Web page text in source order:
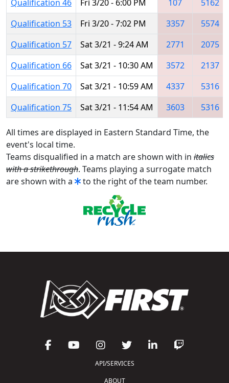
Qualification 46
Fri 3/20 - 6:00 PM 107
5162
Qualification 53
Fri 3/20 - 7:02 PM 3357
5574
Qualification 57
Sat 3/21 - 9:24 AM 2771
2075
Qualification 66
Sat 3/21 - 10:30 AM 3572
2137
Qualification 70
Sat 3/21 - 10:59 AM 4337
5316
Qualification 75
Sat 3/21 - 11:54 AM 3603 5316
All times are displayed in Eastern Standard Time, the
event's local time.
Teams disqualified in a match are shown with in italics
with a strikethrough. Teams playing a surrogate match
are shown with a
to the right of the team number.
API/SERVICES
ABOUT